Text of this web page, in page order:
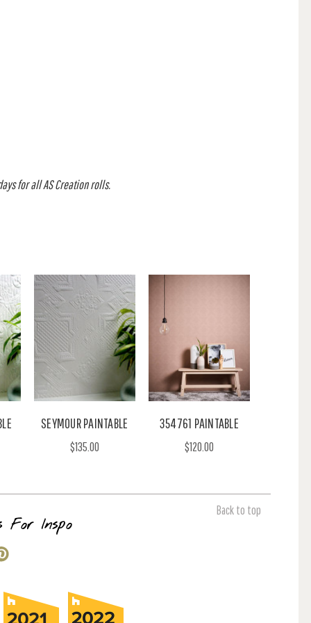
for all AS Creation rolls.
SEYMOUR PAINTABLE
$135.00
354761 PAINTABLE
$120.00
Back to top
For Inspo